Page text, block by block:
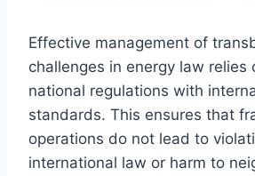
Effective management of
challenges in energy law relies
national regulations with
standards. This ensures that
operations do not lead to
international law or harm to